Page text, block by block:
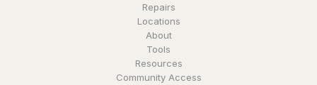
Repairs
Locations
About
Tools
Resources
Community Access